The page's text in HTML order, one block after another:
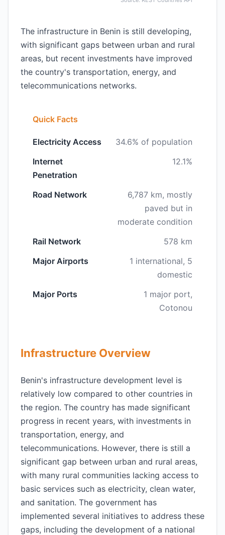
The infrastructure in Benin is still developing,
with significant gaps between urban and rural
areas, but recent investments have improved
the country's transportation, energy, and
telecommunications networks.
Quick Facts
Electricity Access
34.6% of population
Internet
Penetration
12.1%
Road Network
6,787 km, mostly
paved but in
moderate condition
Rail Network
578 km
Major Airports
1 international, 5
domestic
Major Ports
1 major port,
Cotonou
Infrastructure Overview
Benin's infrastructure development level is
relatively low compared to other countries in
the region. The country has made significant
progress in recent years, with investments in
transportation, energy, and
telecommunications. However, there is still a
significant gap between urban and rural areas,
with many rural communities lacking access to
basic services such as electricity, clean water,
and sanitation. The government has
implemented several initiatives to address these
gaps, including the development of a national